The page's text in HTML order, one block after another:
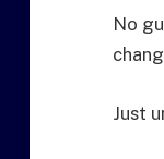
No
Just